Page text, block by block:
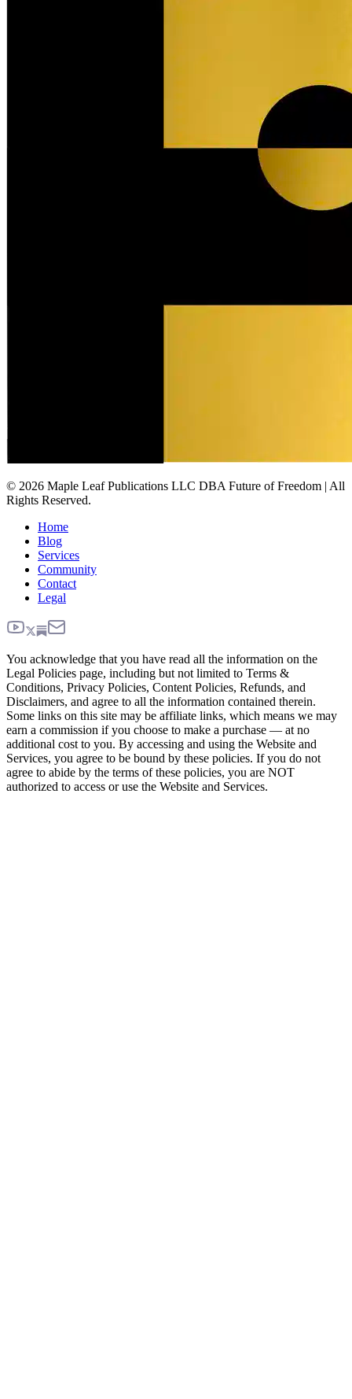
© 2026 Maple Leaf Publications LLC DBA Future of Freedom | All
Rights Reserved.
Home
Blog
Services
Community
Contact
Legal
You acknowledge that you have read all the information on the
Legal Policies page, including but not limited to Terms &
Conditions, Privacy Policies, Content Policies, Refunds, and
Disclaimers, and agree to all the information contained therein.
Some links on this site may be affiliate links, which means we may
earn a commission if you choose to make a purchase — at no
additional cost to you. By accessing and using the Website and
Services, you agree to be bound by these policies. If you do not
agree to abide by the terms of these policies, you are NOT
authorized to access or use the Website and Services.